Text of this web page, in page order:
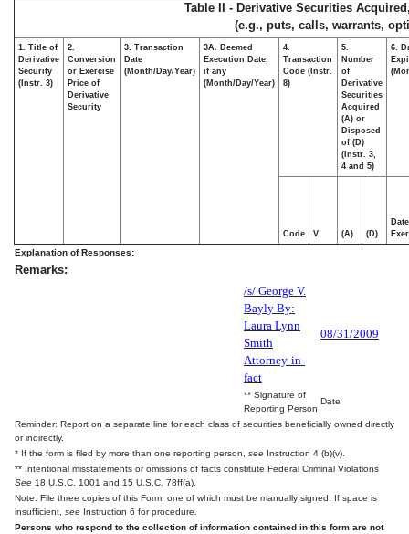
Table II - Derivative Securities
(e.g., puts, calls, warrants,
1. Title of
Derivative
Security
(Instr. 3)
2.
Conversion
or Exercise
Price of
Derivative
Security
3. Transaction
Date
(Month/Day/Year)
3A. Deemed
Execution Date,
if any
(Month/Day/Year)
4.
Transaction
Code (Instr.
8)
5.
Number
of
Derivative
Securities
Acquired
(A) or
Disposed
of (D)
(Instr. 3,
4 and 5)
6.
Code V (A) (D)
Date
Explanation of Responses:
Remarks:
/s/ George V.
Bayly By:
Laura Lynn
Smith
Attorney-in-
fact
08/31/2009
** Signature of
Reporting Person
Date
Reminder: Report on a separate line for each class of securities beneficially owned directly
or indirectly.
* If the form is filed by more than one reporting person, see Instruction 4 (b)(v).
** Intentional misstatements or omissions of facts constitute Federal Criminal Violations
See 18 U.S.C. 1001 and 15 U.S.C. 78ff(a).
Note: File three copies of this Form, one of which must be manually signed. If space is
insufficient, see Instruction 6 for procedure.
Persons who respond to the collection of information contained in this form are not